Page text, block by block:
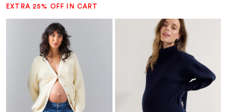
EXTRA 25% OFF IN CART